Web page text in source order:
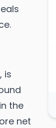
is
the
net